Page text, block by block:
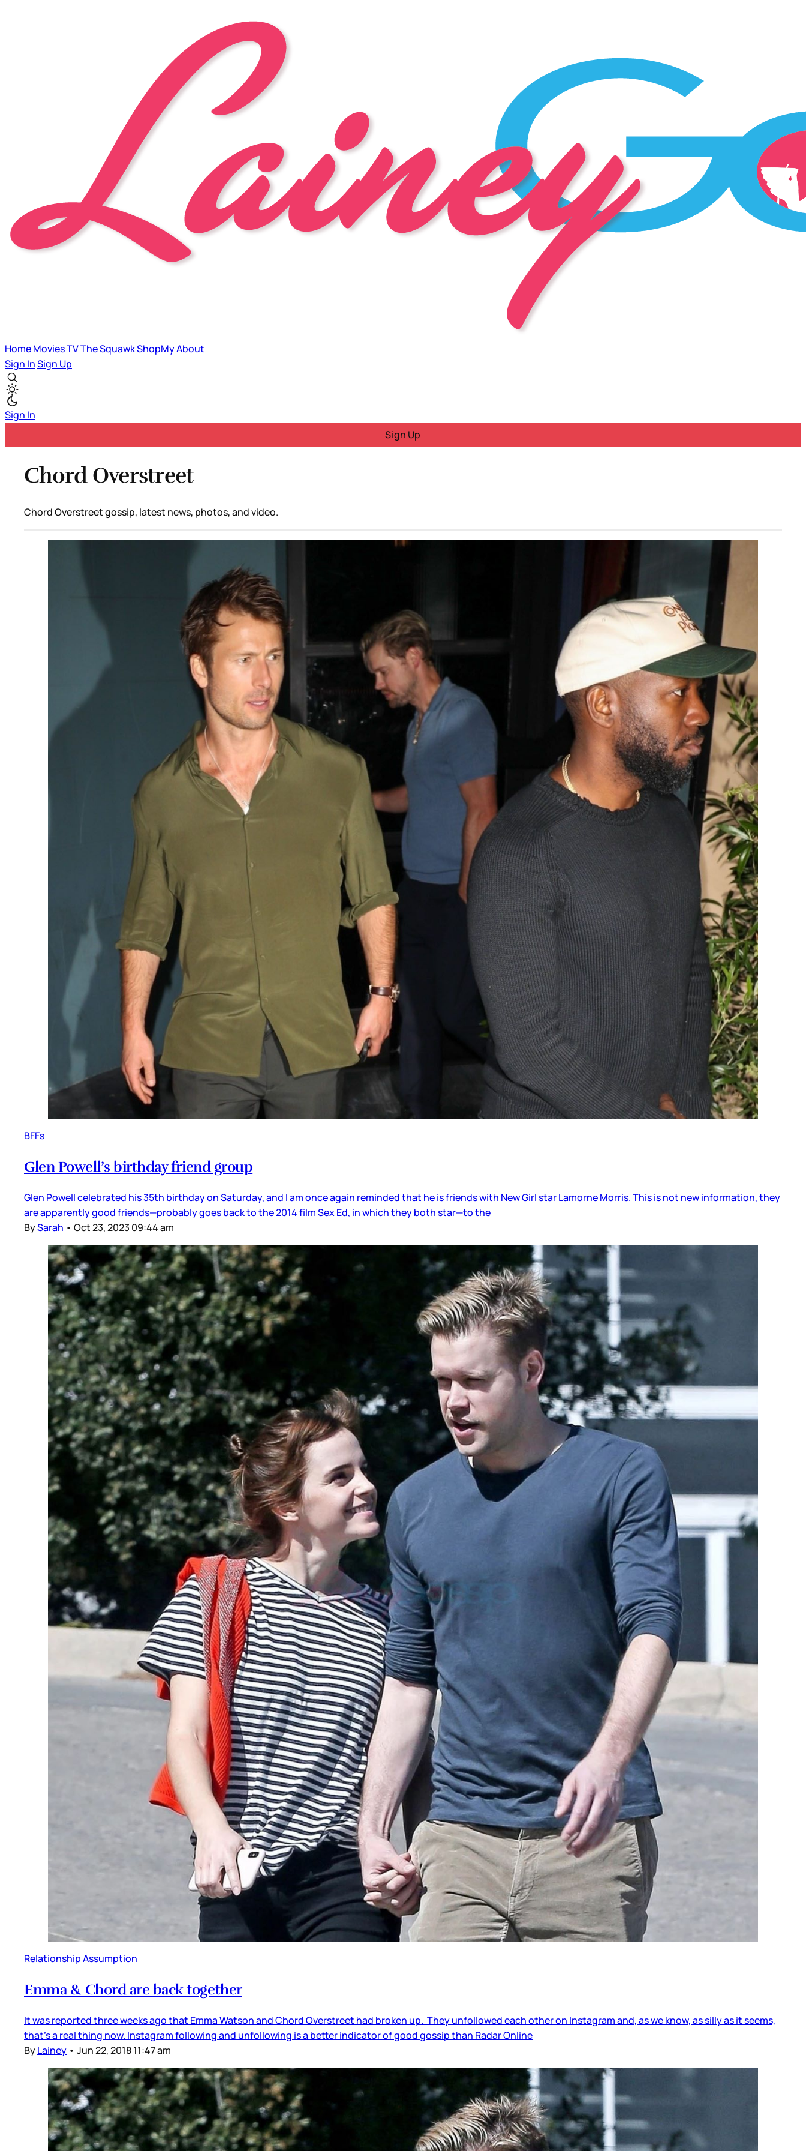
HomeMoviesTVThe SquawkShopMyAbout
Sign InSign Up
Sign In
Sign Up
Chord Overstreet
Chord Overstreet gossip, latest news, photos, and video.
BFFs
Glen Powell’s birthday friend group
Glen Powell celebrated his 35th birthday on Saturday, and I am once again reminded that he is friends with New Girl star Lamorne Morris. This is not new information, they
are apparently good friends—probably goes back to the 2014 film Sex Ed, in which they both star—to the
BySarah • Oct 23, 2023 09:44 am
Relationship Assumption
Emma & Chord are back together
It was reported three weeks ago that Emma Watson and Chord Overstreet had broken up. They unfollowed each other on Instagram and, as we know, as silly as it seems,
that’s a real thing now. Instagram following and unfollowing is a better indicator of good gossip than Radar Online
ByLainey • Jun 22, 2018 11:47 am